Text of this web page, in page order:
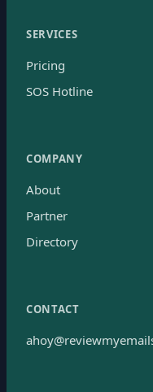
SERVICES
Pricing
SOS Hotline
COMPANY
About
Partner
Directory
CONTACT